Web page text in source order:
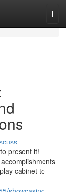
present it!
cabinet to